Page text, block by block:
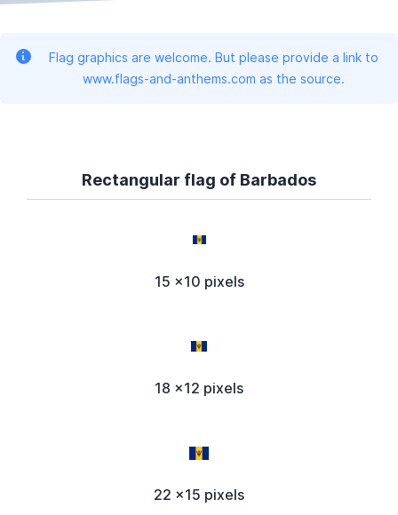
Flag graphics are welcome. But please provide a link to
www.flags-and-anthems.com as the source.
Rectangular flag of Barbados
15 x10 pixels
18 x12 pixels
22 x15 pixels